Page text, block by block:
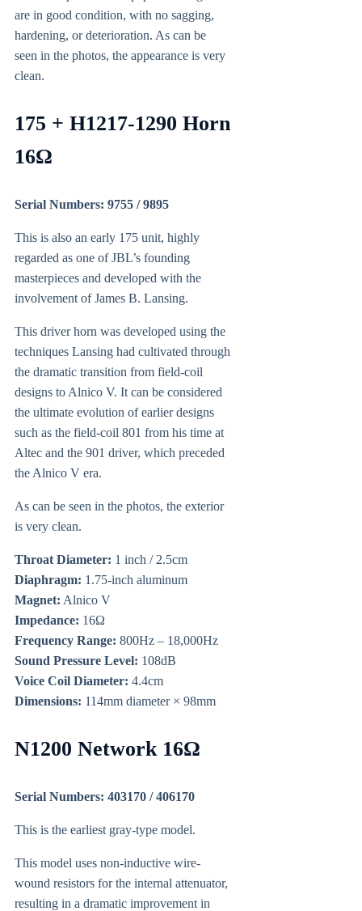
are in good condition, with no sagging,
hardening, or deterioration. As can be
seen in the photos, the appearance is very
clean.
175 + H1217-1290 Horn
16Ω
Serial Numbers: 9755 / 9895
This is also an early 175 unit, highly
regarded as one of JBL’s founding
masterpieces and developed with the
involvement of James B. Lansing.
This driver horn was developed using the
techniques Lansing had cultivated through
the dramatic transition from field-coil
designs to Alnico V. It can be considered
the ultimate evolution of earlier designs
such as the field-coil 801 from his time at
Altec and the 901 driver, which preceded
the Alnico V era.
As can be seen in the photos, the exterior
is very clean.
Throat Diameter: 1 inch / 2.5cm
Diaphragm: 1.75-inch aluminum
Magnet: Alnico V
Impedance: 16Ω
Frequency Range: 800Hz – 18,000Hz
Sound Pressure Level: 108dB
Voice Coil Diameter: 4.4cm
Dimensions: 114mm diameter × 98mm
N1200 Network 16Ω
Serial Numbers: 403170 / 406170
This is the earliest gray-type model.
This model uses non-inductive wire-
wound resistors for the internal attenuator,
resulting in a dramatic improvement in